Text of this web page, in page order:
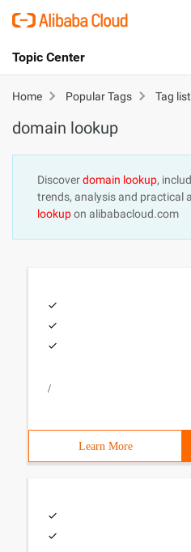
International - English
Cart
Sign Up
Topic Center
About
Products
Pricing
Home Popular Tags Tag
domain lookup
Discoverdomain lookup,
trends, analysis and practical
lookupon alibabacloud.com
/
Learn More